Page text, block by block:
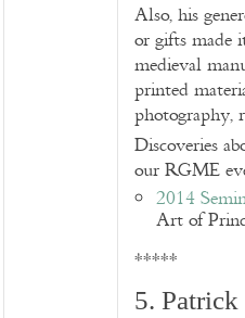
Also, his
or gifts made
medieval
printed
photography,
Discoveries
our RGME
2014
Art of
*****
5.